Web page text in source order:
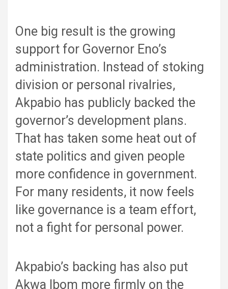
One big result is the growing
support for Governor Eno’s
administration. Instead of stoking
division or personal rivalries,
Akpabio has publicly backed the
governor’s development plans.
That has taken some heat out of
state politics and given people
more confidence in government.
For many residents, it now feels
like governance is a team effort,
not a fight for personal power.
Akpabio’s backing has also put
Akwa Ibom more firmly on the